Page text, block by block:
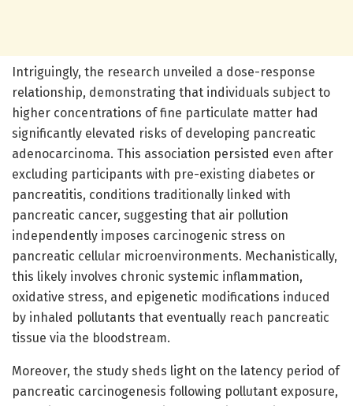
Intriguingly, the research unveiled a dose-response
relationship, demonstrating that individuals subject to
higher concentrations of fine particulate matter had
significantly elevated risks of developing pancreatic
adenocarcinoma. This association persisted even after
excluding participants with pre-existing diabetes or
pancreatitis, conditions traditionally linked with
pancreatic cancer, suggesting that air pollution
independently imposes carcinogenic stress on
pancreatic cellular microenvironments. Mechanistically,
this likely involves chronic systemic inflammation,
oxidative stress, and epigenetic modifications induced
by inhaled pollutants that eventually reach pancreatic
tissue via the bloodstream.
Moreover, the study sheds light on the latency period of
pancreatic carcinogenesis following pollutant exposure,